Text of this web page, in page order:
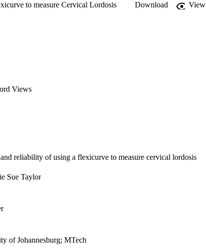
to measure Cervical Lordosis Download
View
Views
reliability of using a flexicurve to measure cervical lordosis
Sue Taylor
of Johannesburg; MTech